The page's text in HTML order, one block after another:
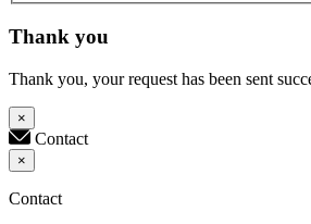
Thank you
Thank you, your request has been sent
×
Contact
×
Contact